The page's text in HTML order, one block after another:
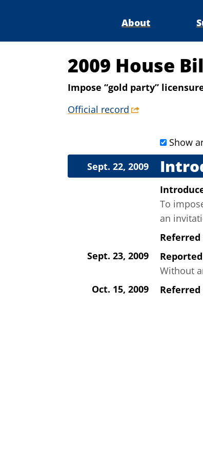
About
2009 House
Impose “gold party”
Official record
Show
Sept. 22, 2009
To
an
Sept. 23, 2009
Without
Oct. 15, 2009